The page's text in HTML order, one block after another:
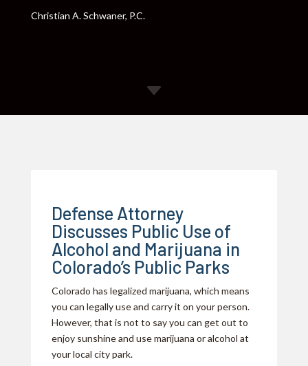
Christian A. Schwaner, P.C.
C
Defense Attorney
Discusses Public Use of
Alcohol and Marijuana in
Colorado’s Public Parks
Colorado has legalized marijuana, which means
you can legally use and carry it on your person.
However, that is not to say you can get out to
enjoy sunshine and use marijuana or alcohol at
your local city park.